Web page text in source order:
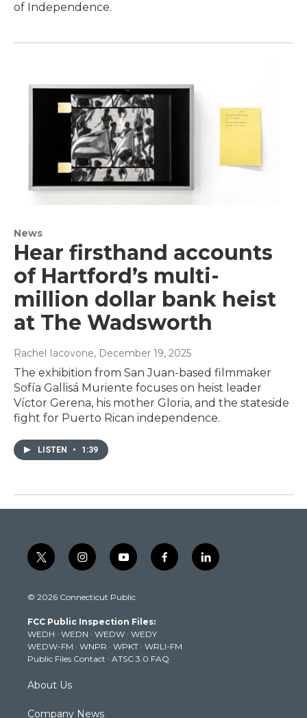
of Independence.
News
Hear firsthand accounts
of Hartford’s multi-
million dollar bank heist
at The Wadsworth
Rachel Iacovone, December 19, 2025
The exhibition from San Juan-based filmmaker
Sofía Gallisá Muriente focuses on heist leader
Víctor Gerena, his mother Gloria, and the stateside
fight for Puerto Rican independence.
LISTEN • 1:39
t
w
t
e
r
i
n
t
g
r
a
m
y
o
t
b
e
f
a
k
l
i
© 2026 Connecticut Public
FCC Public Inspection Files:
WEDH · WEDN · WEDW · WEDY
WEDW-FM · WNPR · WPKT · WRLI-FM
Public Files Contact · ATSC 3.0 FAQ
About Us
Company News